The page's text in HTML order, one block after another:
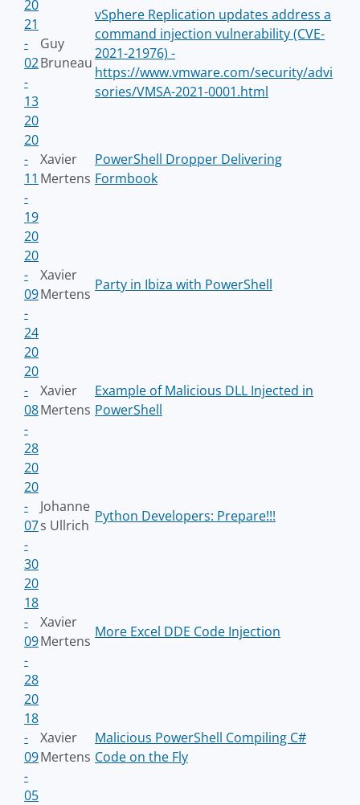
20
21
-
02
-
13
Guy
Bruneau
vSphere Replication updates address a
command injection vulnerability (CVE-
2021-21976) -
https://www.vmware.com/security/advi
sories/VMSA-2021-0001.html
20
20
-
11
-
19
Xavier
Mertens
PowerShell Dropper Delivering
Formbook
20
20
-
09
-
24
Xavier
Mertens
Party in Ibiza with PowerShell
20
20
-
08
-
28
Xavier
Mertens
Example of Malicious DLL Injected in
PowerShell
20
20
-
07
-
30
Johanne
s Ullrich
Python Developers: Prepare!!!
20
18
-
09
-
28
Xavier
Mertens
More Excel DDE Code Injection
20
18
-
09
-
05
Xavier
Mertens
Malicious PowerShell Compiling C#
Code on the Fly